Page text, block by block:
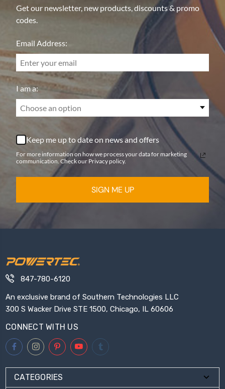
Get our newsletter, new products, discounts & promo
codes.
Email Address:
I am a:
Choose an option
Keep me up to date on news and offers
For more information on how we process your data for marketing
communication. Check our Privacy policy.
SIGN ME UP
847-780-6120
An exclusive brand of Southern Technologies LLC
300 S Wacker Drive STE 1500, Chicago, IL 60606
CONNECT WITH US
CATEGORIES